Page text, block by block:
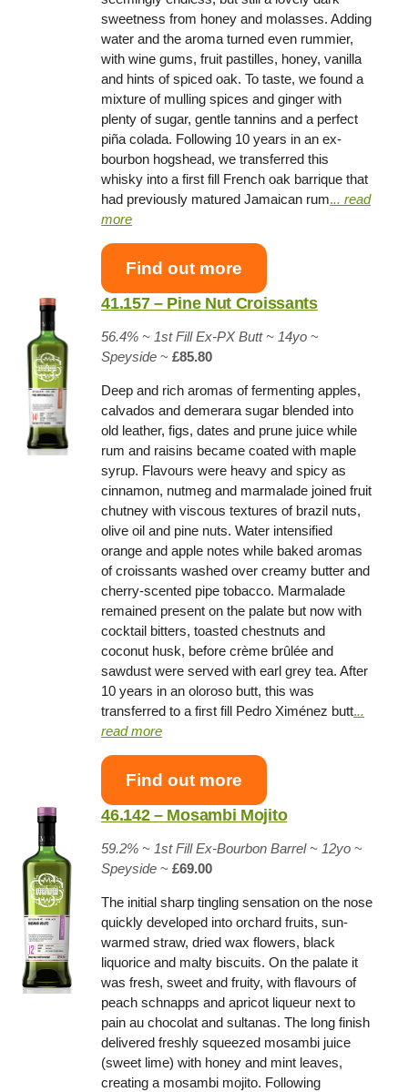
sweetness from honey and molasses. Adding
water and the aroma turned even rummier,
with wine gums, fruit pastilles, honey, vanilla
and hints of spiced oak. To taste, we found a
mixture of mulling spices and ginger with
plenty of sugar, gentle tannins and a perfect
piña colada. Following 10 years in an ex-
bourbon hogshead, we transferred this
whisky into a first fill French oak barrique that
had previously matured Jamaican rum... read
more
Find out more
41.157 – Pine Nut Croissants
56.4% ~ 1st Fill Ex-PX Butt ~ 14yo~
Speyside ~£85.80
Deep and rich aromas of fermenting apples,
calvados and demerara sugar blended into
old leather, figs, dates and prune juice while
rum and raisins became coated with maple
syrup. Flavours were heavy and spicy as
cinnamon, nutmeg and marmalade joined fruit
chutney with viscous textures of brazil nuts,
olive oil and pine nuts. Water intensified
orange and apple notes while baked aromas
of croissants washed over creamy butter and
cherry-scented pipe tobacco. Marmalade
remained present on the palate but now with
cocktail bitters, toasted chestnuts and
coconut husk, before crème brûlée and
sawdust were served with earl grey tea. After
10 years in an oloroso butt, this was
transferred to a first fill Pedro Ximénez butt...
read more
Find out more
46.142 – Mosambi Mojito
59.2% ~1st Fill Ex-Bourbon Barrel ~ 12yo~
Speyside ~£69.00
The initial sharp tingling sensation on the nose
quickly developed into orchard fruits, sun-
warmed straw, dried wax flowers, black
liquorice and malty biscuits. On the palate it
was fresh, sweet and fruity, with flavours of
peach schnapps and apricot liqueur next to
pain au chocolat and sultanas. The long finish
delivered freshly squeezed mosambi juice
(sweet lime) with honey and mint leaves,
creating a mosambi mojito. Following